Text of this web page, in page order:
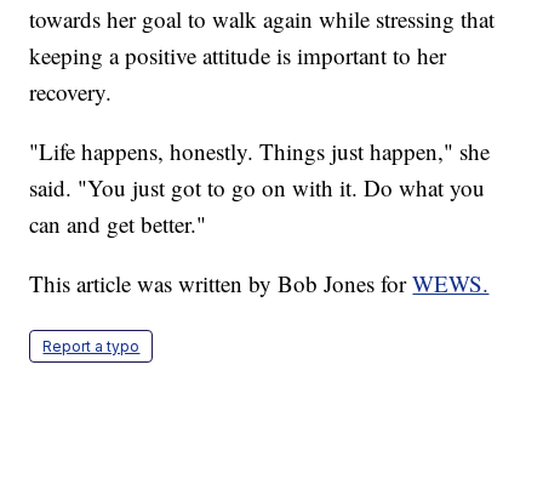
towards her goal to walk again while stressing that
keeping a positive attitude is important to her
recovery.
"Life happens, honestly. Things just happen," she
said. "You just got to go on with it. Do what you
can and get better."
This article was written by Bob Jones forWEWS.
Report a typo